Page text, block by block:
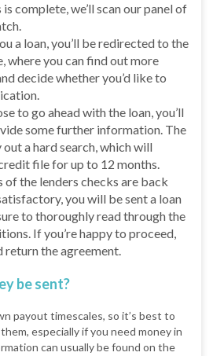
complete, we’ll scan our panel of
a loan, you’ll be redirected to the
where you can find out more
decide whether you’d like to
to go ahead with the loan, you’ll
some further information. The
a hard search, which will
file for up to 12 months.
of the lenders checks are back
you will be sent a loan
to thoroughly read through the
If you’re happy to proceed,
return the agreement.
be sent?
payout timescales, so it’s best to
especially if you need money in
can usually be found on the